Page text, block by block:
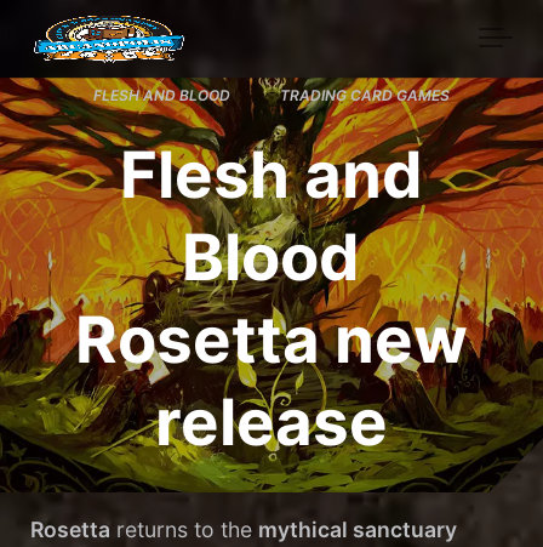
Skip to main content
FLESH AND BLOOD TRADING CARD GAMES
Flesh and
Blood
Rosetta new
release
Rosetta returns to the mythical sanctuary